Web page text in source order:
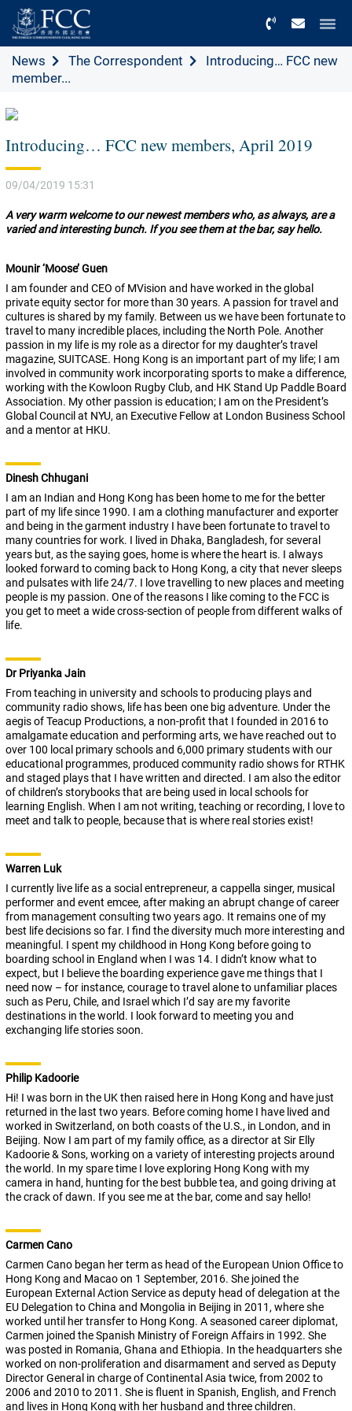
News The Correspondent
Introducing… FCC new
member...
Introducing… FCC new members, April 2019
09/04/2019 15:31
A very warm welcome to our newest members who, as always, are a
varied and interesting bunch. If you see them at the bar, say hello.
Mounir ‘Moose’ Guen
I am founder and CEO of MVision and have worked in the global
private equity sector for more than 30 years. A passion for travel and
cultures is shared by my family. Between us we have been fortunate to
travel to many incredible places, including the North Pole. Another
passion in my life is my role as a director for my daughter’s travel
magazine, SUITCASE. Hong Kong is an important part of my life; I am
involved in community work incorporating sports to make a difference,
working with the Kowloon Rugby Club, and HK Stand Up Paddle Board
Association. My other passion is education; I am on the President’s
Global Council at NYU, an Executive Fellow at London Business School
and a mentor at HKU.
Dinesh Chhugani
I am an Indian and Hong Kong has been home to me for the better
part of my life since 1990. I am a clothing manufacturer and exporter
and being in the garment industry I have been fortunate to travel to
many countries for work. I lived in Dhaka, Bangladesh, for several
years but, as the saying goes, home is where the heart is. I always
looked forward to coming back to Hong Kong, a city that never sleeps
and pulsates with life 24/7. I love travelling to new places and meeting
people is my passion. One of the reasons I like coming to the FCC is
you get to meet a wide cross-section of people from different walks of
life.
Dr Priyanka Jain
From teaching in university and schools to producing plays and
community radio shows, life has been one big adventure. Under the
aegis of Teacup Productions, a non-profit that I founded in 2016 to
amalgamate education and performing arts, we have reached out to
over 100 local primary schools and 6,000 primary students with our
educational programmes, produced community radio shows for RTHK
and staged plays that I have written and directed. I am also the editor
of children’s storybooks that are being used in local schools for
learning English. When I am not writing, teaching or recording, I love to
meet and talk to people, because that is where real stories exist!
Warren Luk
I currently live life as a social entrepreneur, a cappella singer, musical
performer and event emcee, after making an abrupt change of career
from management consulting two years ago. It remains one of my
best life decisions so far. I find the diversity much more interesting and
meaningful. I spent my childhood in Hong Kong before going to
boarding school in England when I was 14. I didn’t know what to
expect, but I believe the boarding experience gave me things that I
need now – for instance, courage to travel alone to unfamiliar places
such as Peru, Chile, and Israel which I’d say are my favorite
destinations in the world. I look forward to meeting you and
exchanging life stories soon.
Philip Kadoorie
Hi! I was born in the UK then raised here in Hong Kong and have just
returned in the last two years. Before coming home I have lived and
worked in Switzerland, on both coasts of the U.S., in London, and in
Beijing. Now I am part of my family office, as a director at Sir Elly
Kadoorie & Sons, working on a variety of interesting projects around
the world. In my spare time I love exploring Hong Kong with my
camera in hand, hunting for the best bubble tea, and going driving at
the crack of dawn. If you see me at the bar, come and say hello!
Carmen Cano
Carmen Cano began her term as head of the European Union Office to
Hong Kong and Macao on 1 September, 2016. She joined the
European External Action Service as deputy head of delegation at the
EU Delegation to China and Mongolia in Beijing in 2011, where she
worked until her transfer to Hong Kong. A seasoned career diplomat,
Carmen joined the Spanish Ministry of Foreign Affairs in 1992. She
was posted in Romania, Ghana and Ethiopia. In the headquarters she
worked on non-proliferation and disarmament and served as Deputy
Director General in charge of Continental Asia twice, from 2002 to
2006 and 2010 to 2011. She is fluent in Spanish, English, and French
and lives in Hong Kong with her husband and three children.